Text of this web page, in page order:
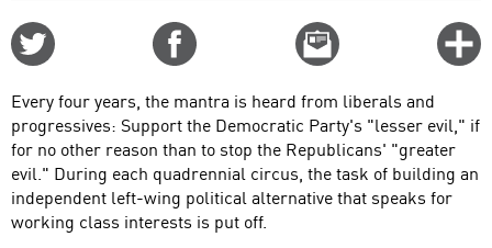
Email
this
Every four years, the mantra is heard from liberals and
progressives: Support the Democratic Party's "lesser evil," if
for no other reason than to stop the Republicans' "greater
evil." During each quadrennial circus, the task of building an
independent left-wing political alternative that speaks for
working class interests is put off.